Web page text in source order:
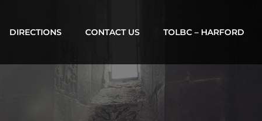
DIRECTIONS CONTACT US TOLBC – HARFORD